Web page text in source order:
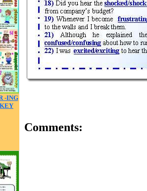
-ING
Comments: